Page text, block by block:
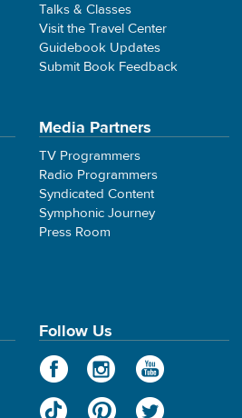
Talks & Classes
Visit the Travel Center
Guidebook Updates
Submit Book Feedback
Media Partners
TV Programmers
Radio Programmers
Syndicated Content
Symphonic Journey
Press Room
Follow Us